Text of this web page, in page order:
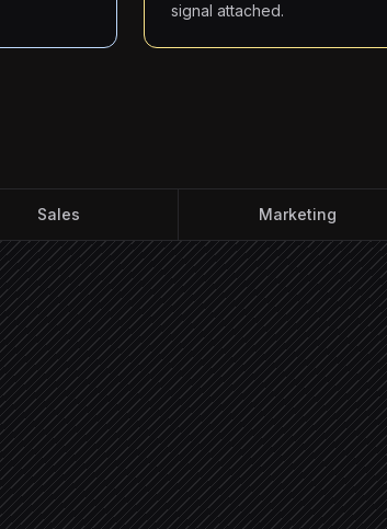
signal attached.
Sales Marketing
Every weekday at 7am
Scheduled trigger
Pull portfolio list
in Airtable
Fetch overnight coverage
in Perigon